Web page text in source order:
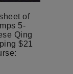
of
5-
Qing
$21